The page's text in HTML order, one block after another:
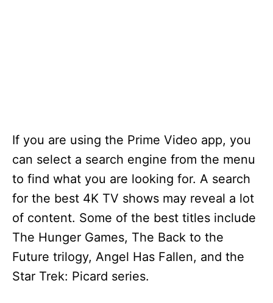
If you are using the Prime Video app, you
can select a search engine from the menu
to find what you are looking for. A search
for the best 4K TV shows may reveal a lot
of content. Some of the best titles include
The Hunger Games, The Back to the
Future trilogy, Angel Has Fallen, and the
Star Trek: Picard series.